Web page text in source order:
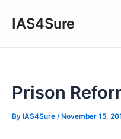
IAS4Sure
Prison
By IAS4Sure / November 15,